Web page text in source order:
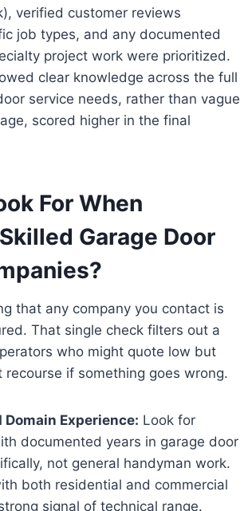
verified customer reviews
job types, and any documented
project work were prioritized.
clear knowledge across the full
service needs, rather than vague
scored higher in the final
For When
Garage Door
that any company you contact is
That single check filters out a
who might quote low but
recourse if something goes wrong.
Experience: Look for
documented years in garage door
not general handyman work.
both residential and commercial
signal of technical range.